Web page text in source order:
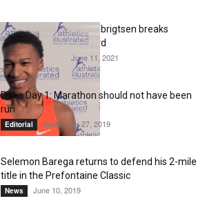
20-year-old Jakob Ingebrigtsen breaks
European 5000m record
Diamond League June 11, 2021
Doha Day 1: Marathon should not have been
run
Editorial September 27, 2019
Selemon Barega returns to defend his 2-mile
title in the Prefontaine Classic
News June 10, 2019